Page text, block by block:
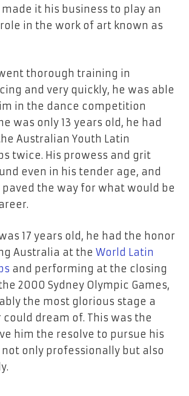
it his business to play an
in the work of art known as
thorough training in
and very quickly, he was able
in the dance competition
was only 13 years old, he had
Australian Youth Latin
twice. His prowess and grit
even in his tender age, and
paved the way for what would be
17 years old, he had the honor
Australia at the World Latin
and performing at the closing
2000 Sydney Olympic Games,
the most glorious stage a
dream of. This was the
him the resolve to pursue his
only professionally but also